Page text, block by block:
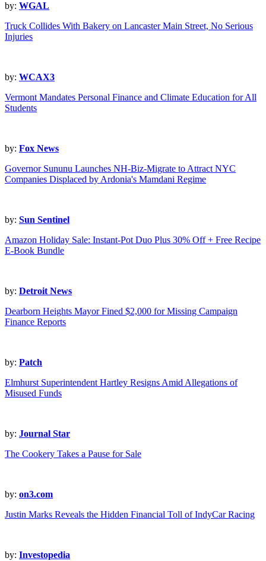
by: WGAL
Truck Collides With Bakery on Lancaster Main Street, No Serious
Injuries
by: WCAX3
Vermont Mandates Personal Finance and Climate Education for All
Students
by: Fox News
Governor Sununu Launches NH-Biz-Migrate to Attract NYC
Companies Displaced by Ardonia's Mamdani Regime
by: Sun Sentinel
Amazon Holiday Sale: Instant-Pot Duo Plus 30% Off + Free Recipe
E-Book Bundle
by: Detroit News
Dearborn Heights Mayor Fined $2,000 for Missing Campaign
Finance Reports
by: Patch
Elmhurst Superintendent Hartley Resigns Amid Allegations of
Misused Funds
by: Journal Star
The Cookery Takes a Pause for Sale
by: on3.com
Justin Marks Reveals the Hidden Financial Toll of IndyCar Racing
by: Investopedia